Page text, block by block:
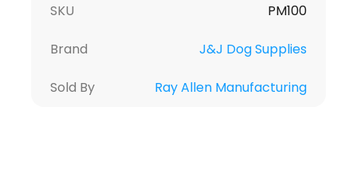
SKU PM100
Brand J&J Dog Supplies
Sold By Ray Allen Manufacturing